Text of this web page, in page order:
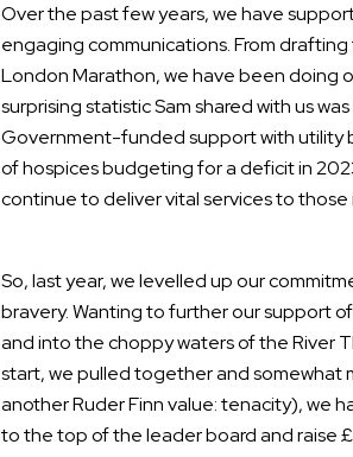
Over the past few years, we have
engaging communications. From
London Marathon, we have been doing
surprising statistic Sam shared with us
Government-funded support with utility
of hospices budgeting for a deficit in
continue to deliver vital services to those
So, last year, we levelled up our
bravery. Wanting to further our support
and into the choppy waters of the River
start, we pulled together and somewhat
another Ruder Finn value: tenacity), we
to the top of the leader board and raise